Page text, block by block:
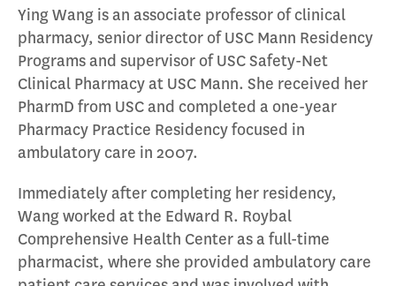
Ying Wang is an associate professor of clinical
pharmacy, senior director of USC Mann Residency
Programs and supervisor of USC Safety-Net
Clinical Pharmacy at USC Mann. She received her
PharmD from USC and completed a one-year
Pharmacy Practice Residency focused in
ambulatory care in 2007.
Immediately after completing her residency,
Wang worked at the Edward R. Roybal
Comprehensive Health Center as a full-time
pharmacist, where she provided ambulatory care